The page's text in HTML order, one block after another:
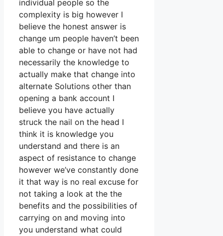
individual people so the
complexity is big however I
believe the honest answer is
change um people haven’t been
able to change or have not had
necessarily the knowledge to
actually make that change into
alternate Solutions other than
opening a bank account I
believe you have actually
struck the nail on the head I
think it is knowledge you
understand and there is an
aspect of resistance to change
however we’ve constantly done
it that way is no real excuse for
not taking a look at the the
benefits and the possibilities of
carrying on and moving into
you understand what could